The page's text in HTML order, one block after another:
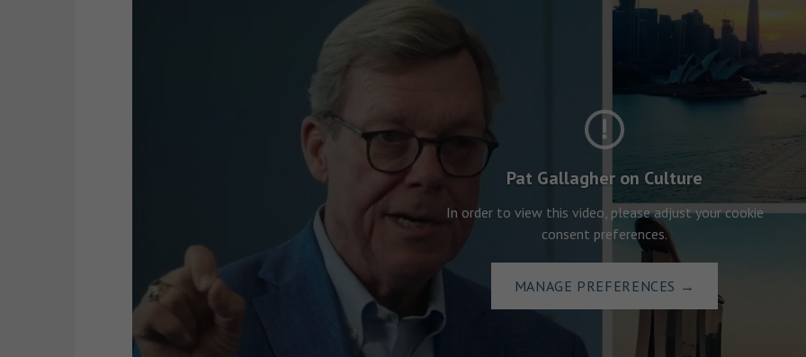
Pat Gallagher on Culture
In order to view this video, please adjust your cookie
consent preferences.
MANAGE PREFERENCES →